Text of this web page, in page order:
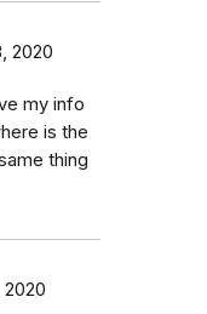
2020
my info
is the
thing
2020